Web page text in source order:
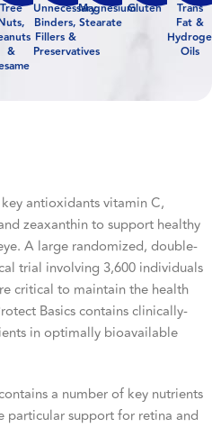
Tree
&
Unnecessary
Binders,
Fillers &
Preservatives
Magnesium
Stearate
Gluten
Trans
Fat &
Oils
antioxidants vitamin C,
zeaxanthin to support healthy
A large randomized, double-
trial involving 3,600 individuals
critical to maintain the health
Basics contains clinically-
in optimally bioavailable
a number of key nutrients
particular support for retina and